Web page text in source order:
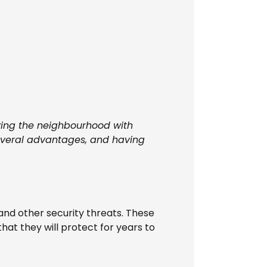
the neighbourhood with
advantages, and having
other security threats. These
they will protect for years to